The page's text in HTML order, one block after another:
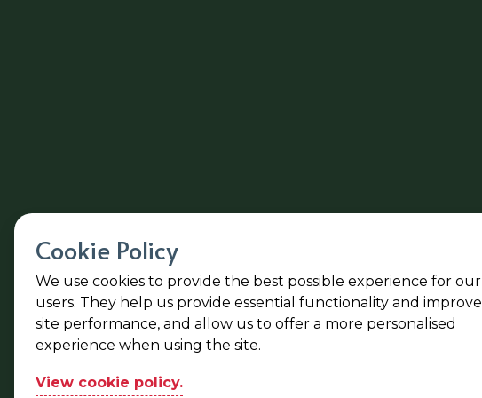
Cookie Policy
We use cookies to provide the best possible experience for our
users. They help us provide essential functionality and improve
site performance, and allow us to offer a more personalised
experience when using the site.
View cookie policy.